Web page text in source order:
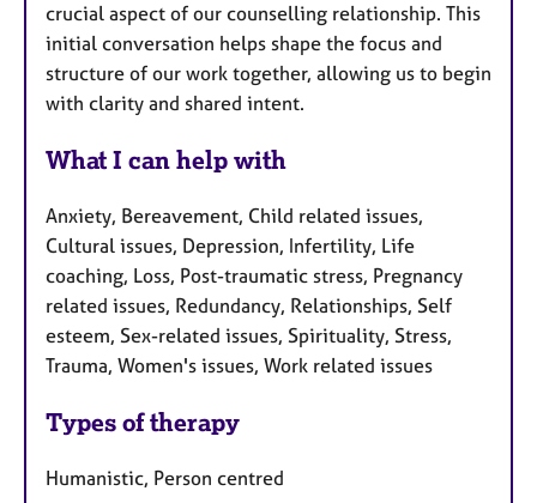
crucial aspect of our counselling relationship. This
initial conversation helps shape the focus and
structure of our work together, allowing us to begin
with clarity and shared intent.
What I can help with
Anxiety, Bereavement, Child related issues,
Cultural issues, Depression, Infertility, Life
coaching, Loss, Post-traumatic stress, Pregnancy
related issues, Redundancy, Relationships, Self
esteem, Sex-related issues, Spirituality, Stress,
Trauma, Women's issues, Work related issues
Types of therapy
Humanistic, Person centred